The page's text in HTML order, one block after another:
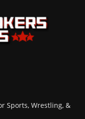
Sports, Wrestling, &